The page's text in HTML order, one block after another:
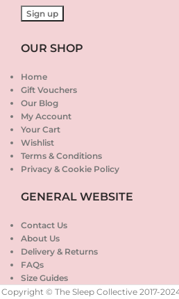
OUR SHOP
Home
Gift Vouchers
Our Blog
My Account
Your Cart
Wishlist
Terms & Conditions
Privacy & Cookie Policy
GENERAL WEBSITE
Contact Us
About Us
Delivery & Returns
FAQs
Size Guides
Copyright © The Sleep Collective 2017-